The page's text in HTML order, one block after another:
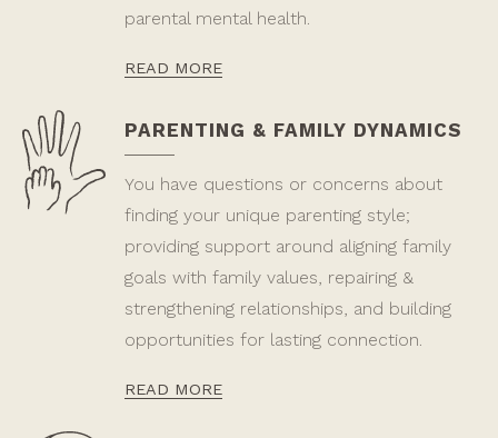
parental mental health.
READ MORE
PARENTING & FAMILY DYNAMICS
You have questions or concerns about
finding your unique parenting style;
providing support around aligning family
goals with family values, repairing &
strengthening relationships, and building
opportunities for lasting connection.
READ MORE